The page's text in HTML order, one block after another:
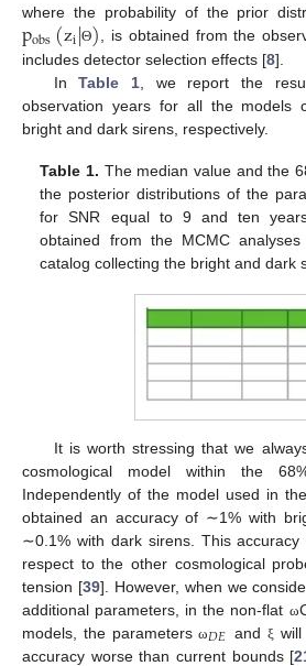
where the probability of the prior
pobs(zi|Θ), is obtained from the
includes detector selection effects [8].
InTable 1 , we report the
observation years for all the models
bright and dark sirens, respectively.
Table 1. The median value and the
the posterior distributions of the
for SNR equal to 9 and ten
obtained from the MCMC
catalog collecting the bright and dark
It is worth stressing that we
cosmological model within the
Independently of the model used in
obtained an accuracy of ∼1% with
∼0.1% with dark sirens. This accuracy
respect to the other cosmological
tension [39]. However, when we
additional parameters, in the non-flat ω
models, the parametersω𝐷𝐸 and ξ
accuracy worse than current bounds [